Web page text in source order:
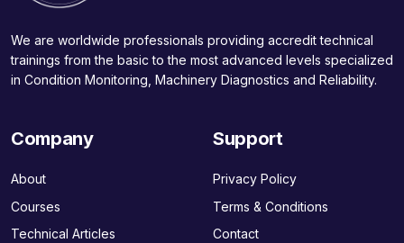
We are worldwide professionals providing accredit technical
trainings from the basic to the most advanced levels specialized
in Condition Monitoring, Machinery Diagnostics and Reliability.
Company
About
Courses
Technical Articles
Support
Privacy Policy
Terms & Conditions
Contact